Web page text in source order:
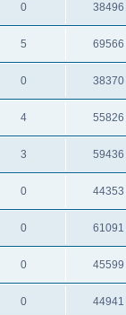
0 38496
5 69566
0 38370
4 55826
3 59436
0 44353
0 61091
0 45599
0 44941